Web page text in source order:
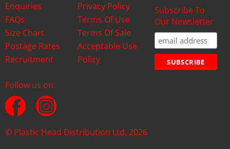
Enquiries
FAQs
Size Chart
Postage Rates
Recruitment
Privacy Policy
Terms Of Use
Terms Of Sale
Acceptable Use
Policy
Subscribe To
Our Newsletter
Follow us on:
© Plastic Head Distribution Ltd. 2026